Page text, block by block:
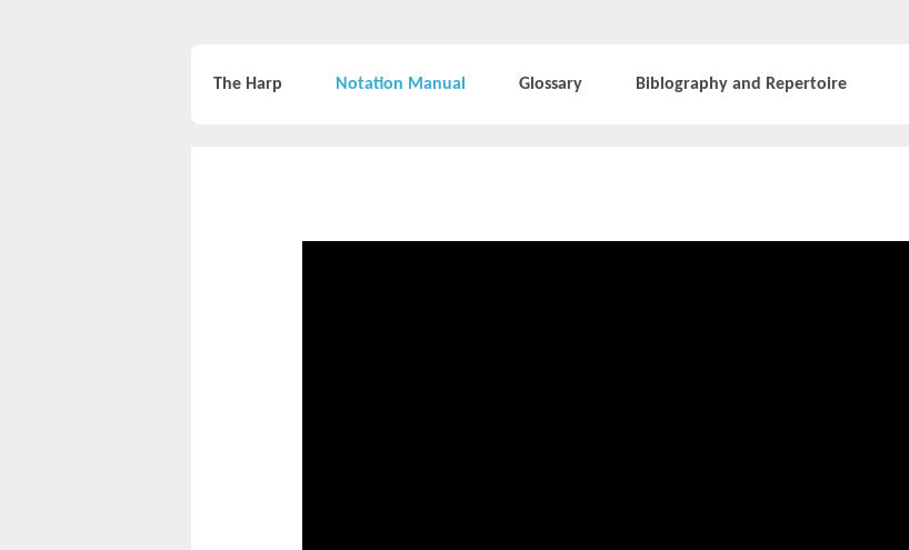
The Harp Notation Manual Glossary Biblography and Repertoire